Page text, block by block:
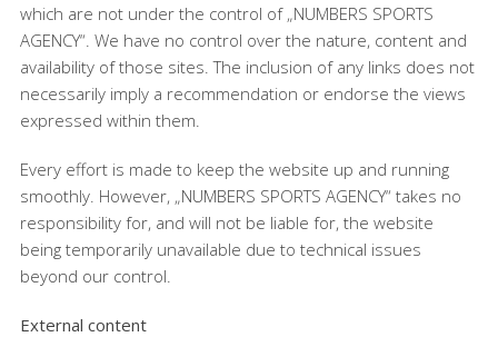
which are not under the control of „NUMBERS SPORTS
AGENCY“. We have no control over the nature, content and
availability of those sites. The inclusion of any links does not
necessarily imply a recommendation or endorse the views
expressed within them.
Every effort is made to keep the website up and running
smoothly. However, „NUMBERS SPORTS AGENCY“ takes no
responsibility for, and will not be liable for, the website
being temporarily unavailable due to technical issues
beyond our control.
External content